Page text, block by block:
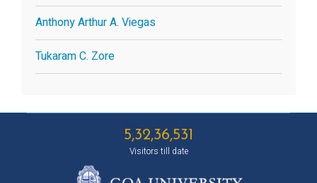
Anthony Arthur A. Viegas
Tukaram C. Zore
5,32,36,531
Visitors till date